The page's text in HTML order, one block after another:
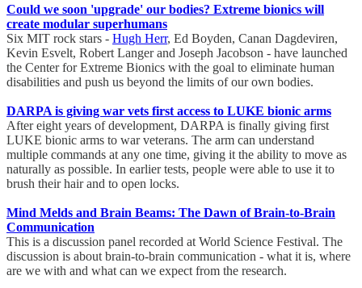
Could we soon 'upgrade' our bodies? Extreme bionics will
create modular superhumans
Six MIT rock stars - Hugh Herr, Ed Boyden, Canan Dagdeviren,
Kevin Esvelt, Robert Langer and Joseph Jacobson - have launched
the Center for Extreme Bionics with the goal to eliminate human
disabilities and push us beyond the limits of our own bodies.
DARPA is giving war vets first access to LUKE bionic arms
After eight years of development, DARPA is finally giving first
LUKE bionic arms to war veterans. The arm can understand
multiple commands at any one time, giving it the ability to move as
naturally as possible. In earlier tests, people were able to use it to
brush their hair and to open locks.
Mind Melds and Brain Beams: The Dawn of Brain-to-Brain
Communication
This is a discussion panel recorded at World Science Festival. The
discussion is about brain-to-brain communication - what it is, where
are we with and what can we expect from the research.